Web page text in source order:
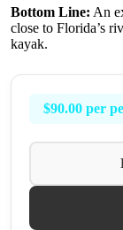
Bottom Line: An
close to Florida’s
kayak.
$90.00 per